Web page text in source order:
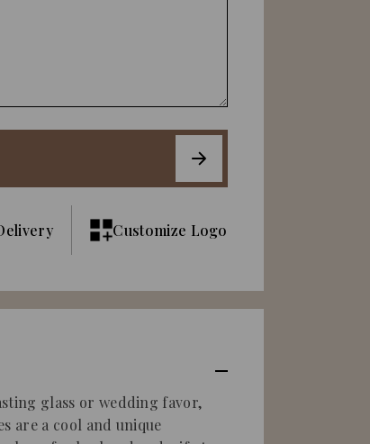
Customize Logo
glass or wedding favor,
are a cool and unique